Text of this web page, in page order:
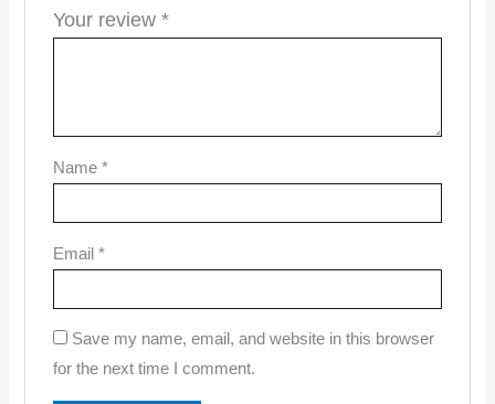
Your review *
Name *
Email *
Save my name, email, and website in this browser
for the next time I comment.